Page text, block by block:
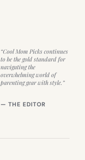
“Cool Mom Picks continues
to be the gold standard for
navigating the
overwhelming world of
parenting gear with style.”
— THE EDITOR